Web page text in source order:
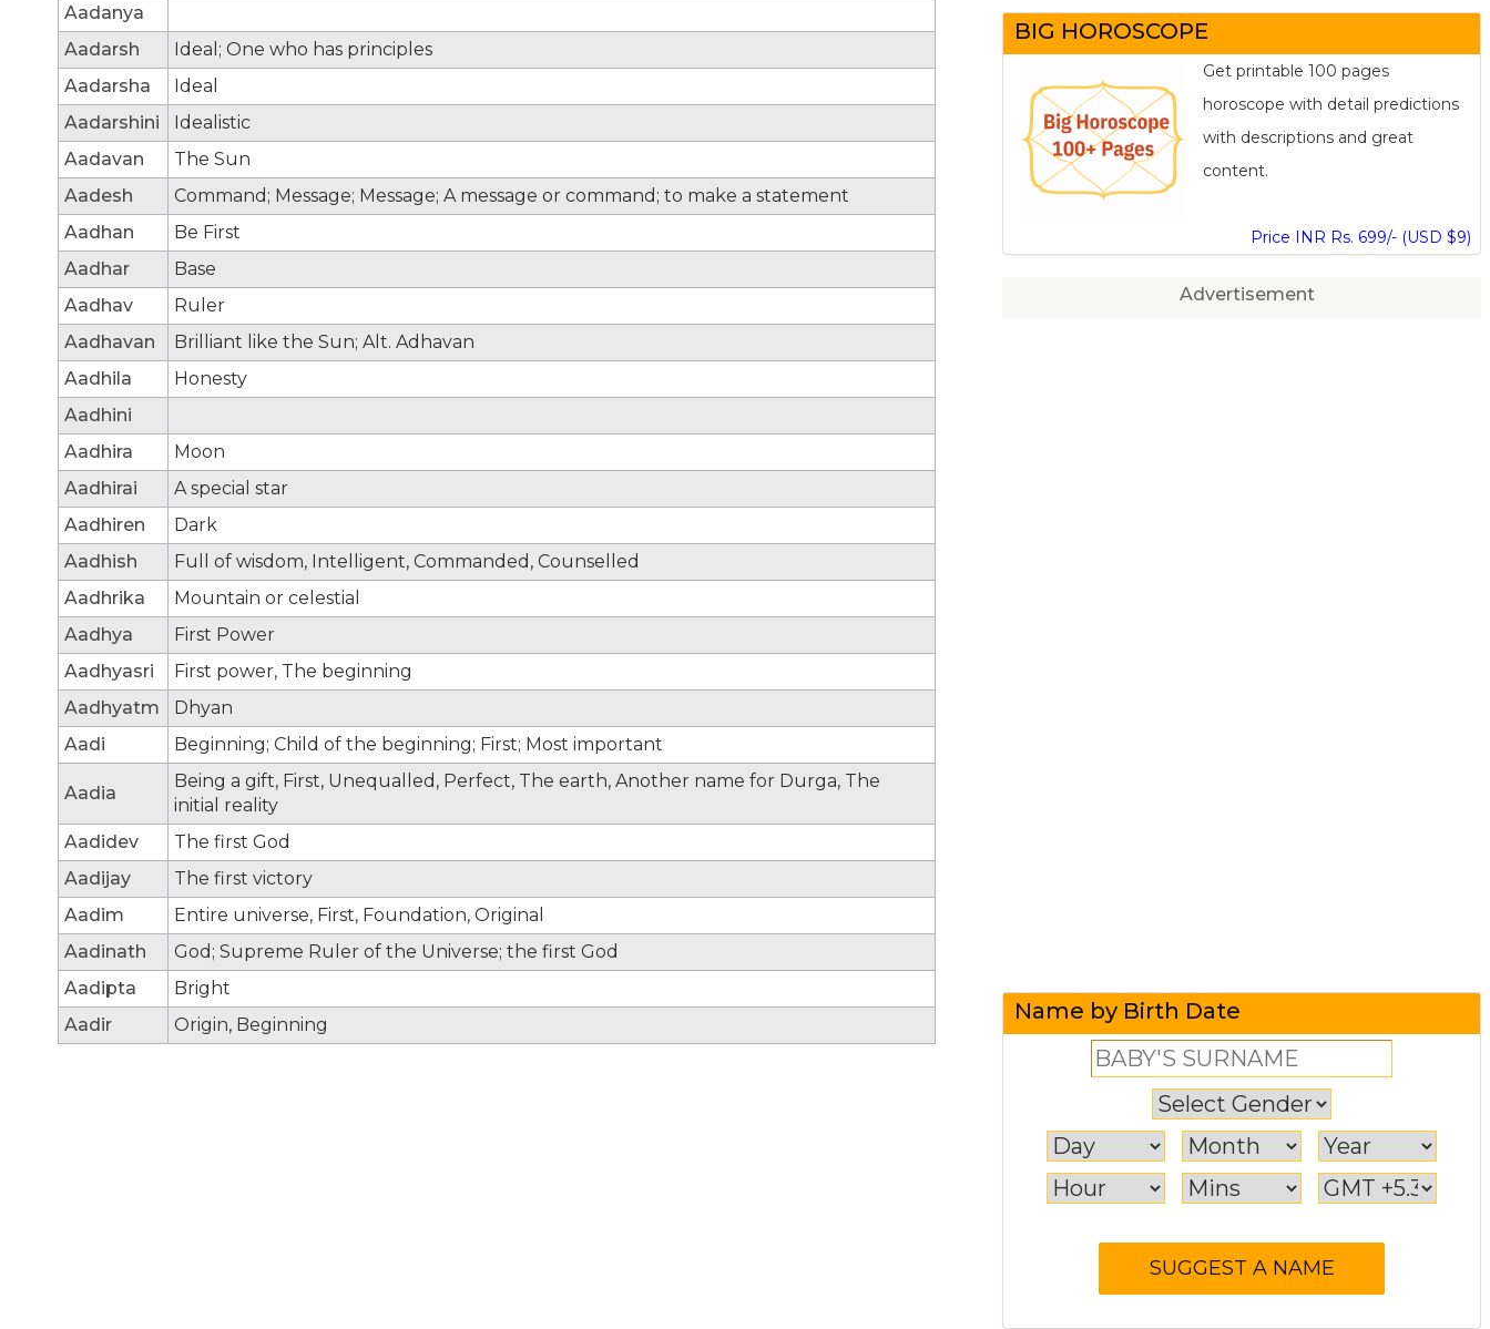
Aadanya
Aadarsh
Ideal; One who has principles
Aadarsha
Ideal
Aadarshini
Idealistic
Aadavan
The Sun
Aadesh
Command; Message; Message; A message or command; to make a statement
Aadhan
Be First
Aadhar
Base
Aadhav
Ruler
Aadhavan
Brilliant like the Sun; Alt. Adhavan
Aadhila
Honesty
Aadhini
Aadhira
Moon
Aadhirai
A special star
Aadhiren
Dark
Aadhish
Full of wisdom, Intelligent, Commanded, Counselled
Aadhrika
Mountain or celestial
Aadhya
First Power
Aadhyasri
First power, The beginning
Aadhyatm
Dhyan
Aadi
Beginning; Child of the beginning; First; Most important
Aadia
Being a gift, First, Unequalled, Perfect, The earth, Another name for Durga, The
initial reality
Aadidev
The first God
Aadijay
The first victory
Aadim
Entire universe, First, Foundation, Original
Aadinath
God; Supreme Ruler of the Universe; the first God
Aadipta
Bright
Aadir
Origin, Beginning
BIG HOROSCOPE
Get printable 100 pages
horoscope with detail predictions
with descriptions and great
content.
Price INR Rs. 699/- (USD $9)
Advertisement
Name by Birth Date